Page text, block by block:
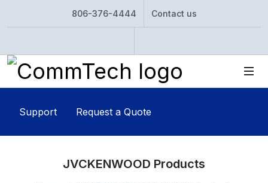
806-376-4444 Contact us
Support Request a Quote
JVCKENWOOD Products